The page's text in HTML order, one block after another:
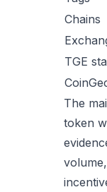
Chains
TGE
The
token